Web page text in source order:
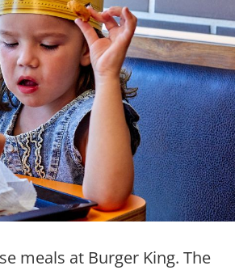
meals at Burger King. The